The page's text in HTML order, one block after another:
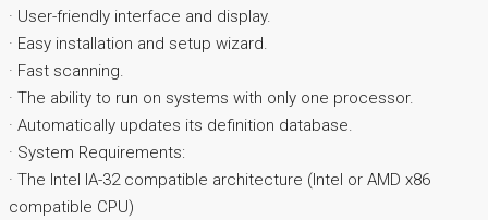
· User-friendly interface and display.
· Easy installation and setup wizard.
· Fast scanning.
· The ability to run on systems with only one processor.
· Automatically updates its definition database.
· System Requirements:
· The Intel IA-32 compatible architecture (Intel or AMD x86
compatible CPU)